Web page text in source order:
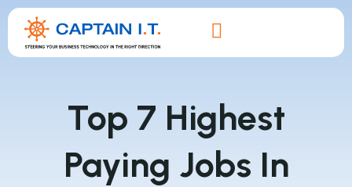
Top 7 Highest
Paying Jobs In